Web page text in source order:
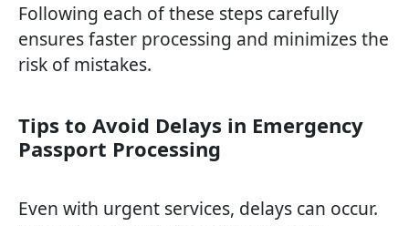
Following each of these steps carefully
ensures faster processing and minimizes the
risk of mistakes.
Tips to Avoid Delays in Emergency
Passport Processing
Even with urgent services, delays can occur.